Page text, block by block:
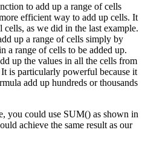
to add up a range of cells
efficient way to add up cells. It
as we did in the last example.
up a range of cells simply by
a range of cells to be added up.
up the values in all the cells from
is particularly powerful because it
add up hundreds or thousands
you could use SUM() as shown in
achieve the same result as our